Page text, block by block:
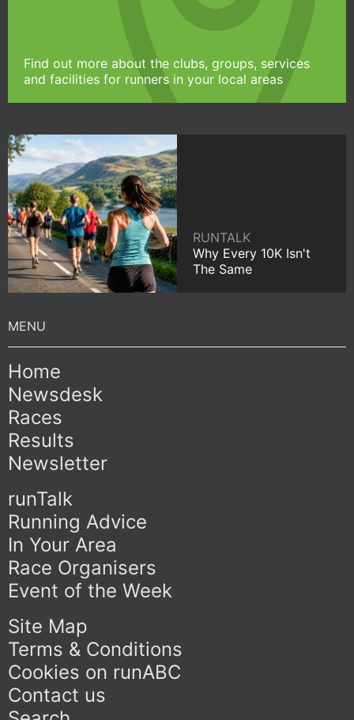
Find out more about the clubs, groups, services
and facilities for runners in your local areas
RUNTALK
Why Every 10K Isn't
The Same
Home
Newsdesk
Races
Results
Newsletter
runTalk
Running Advice
In Your Area
Race Organisers
Event of the Week
Site Map
Terms & Conditions
Cookies on runABC
Contact us